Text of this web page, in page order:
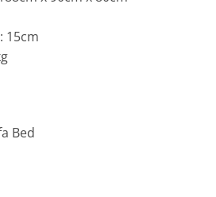
15cm
Bed